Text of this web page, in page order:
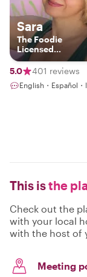
Sara
The Foodie
Licensed
Italy+Vatican
Tour Guide &
Photographer
5.0 401 reviews
English・Español・
This isthe
Check out the
with your local
with the host of
Meeting